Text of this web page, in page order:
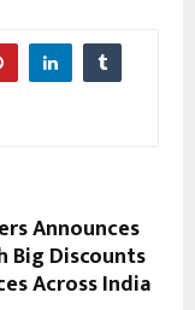
Announces
Big Discounts
Across India